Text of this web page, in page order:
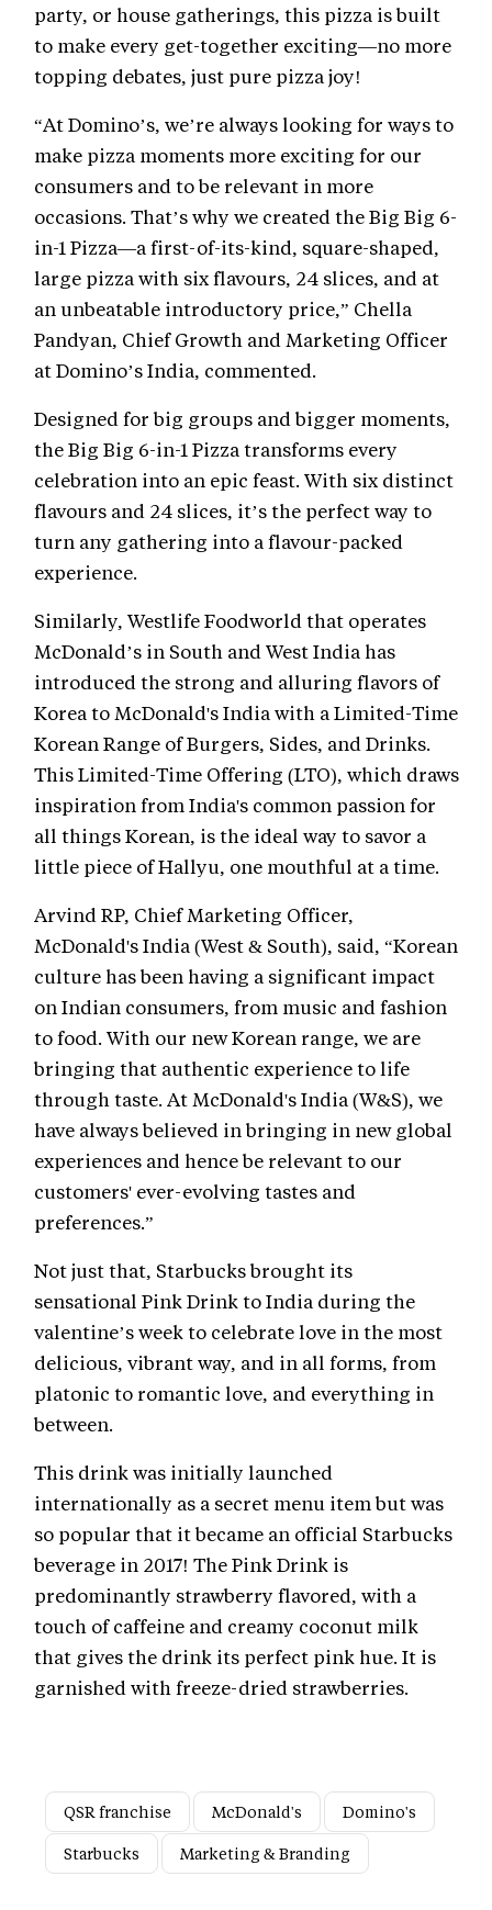
party, or house gatherings, this pizza is built
to make every get-together exciting—no more
topping debates, just pure pizza joy!
“At Domino’s, we’re always looking for ways to
make pizza moments more exciting for our
consumers and to be relevant in more
occasions. That’s why we created the Big Big 6-
in-1 Pizza—a first-of-its-kind, square-shaped,
large pizza with six flavours, 24 slices, and at
an unbeatable introductory price,” Chella
Pandyan, Chief Growth and Marketing Officer
at Domino’s India, commented.
Designed for big groups and bigger moments,
the Big Big 6-in-1 Pizza transforms every
celebration into an epic feast. With six distinct
flavours and 24 slices, it’s the perfect way to
turn any gathering into a flavour-packed
experience.
Similarly, Westlife Foodworld that operates
McDonald’s in South and West India has
introduced the strong and alluring flavors of
Korea to McDonald's India with a Limited-Time
Korean Range of Burgers, Sides, and Drinks.
This Limited-Time Offering (LTO), which draws
inspiration from India's common passion for
all things Korean, is the ideal way to savor a
little piece of Hallyu, one mouthful at a time.
Arvind RP, Chief Marketing Officer,
McDonald's India (West & South), said, “Korean
culture has been having a significant impact
on Indian consumers, from music and fashion
to food. With our new Korean range, we are
bringing that authentic experience to life
through taste. At McDonald's India (W&S), we
have always believed in bringing in new global
experiences and hence be relevant to our
customers' ever-evolving tastes and
preferences.”
Not just that, Starbucks brought its
sensational Pink Drink to India during the
valentine’s week to celebrate love in the most
delicious, vibrant way, and in all forms, from
platonic to romantic love, and everything in
between.
This drink was initially launched
internationally as a secret menu item but was
so popular that it became an official Starbucks
beverage in 2017! The Pink Drink is
predominantly strawberry flavored, with a
touch of caffeine and creamy coconut milk
that gives the drink its perfect pink hue. It is
garnished with freeze-dried strawberries.
QSR franchise McDonald's
Domino's
Starbucks
Marketing & Branding